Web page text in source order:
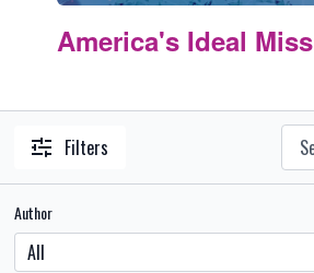
America's Ideal Miss
Filters
Author